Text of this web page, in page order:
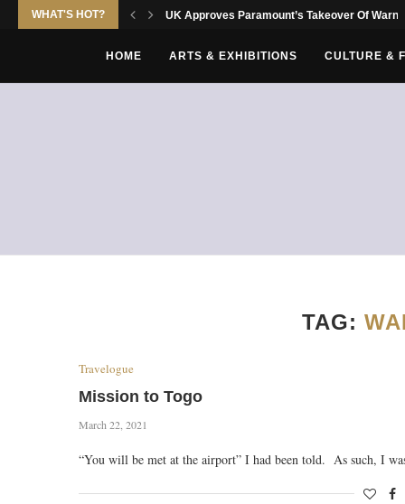
WHAT'S HOT? UK Approves Paramount’s Takeover Of
HOME ARTS & EXHIBITIONS CULTURE &
TAG:
Travelogue
Mission to Togo
March 22, 2021
“You will be met at the airport” I had been told. As such, I